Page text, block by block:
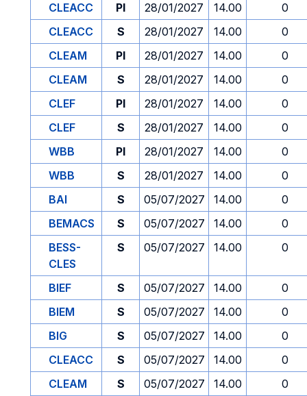
CLEACC
PI 28/01/2027 14.00
0
CLEACC
S 28/01/2027 14.00
0
CLEAM
PI 28/01/2027 14.00
0
CLEAM
S 28/01/2027 14.00
0
CLEF
PI 28/01/2027 14.00
0
CLEF
S 28/01/2027 14.00
0
WBB
PI 28/01/2027 14.00
0
WBB
S 28/01/2027 14.00
0
BAI
S 05/07/2027 14.00
0
BEMACS
S 05/07/2027 14.00
0
BESS-
CLES
S 05/07/2027 14.00 0
BIEF S 05/07/2027 14.00
0
BIEM
S 05/07/2027 14.00
0
BIG
S 05/07/2027 14.00
0
CLEACC
S 05/07/2027 14.00
0
CLEAM
S 05/07/2027 14.00
0